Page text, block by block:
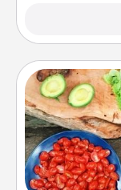
Take a
you are